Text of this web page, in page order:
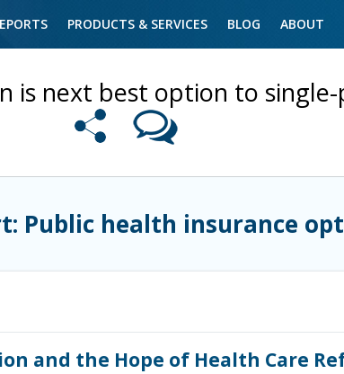
PRODUCTS & SERVICES BLOG ABOUT
is next best option to
Public health insurance
and the Hope of Health Care